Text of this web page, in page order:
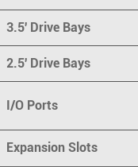
3.5' Drive Bays
2.5' Drive Bays
I/O Ports
Expansion Slots